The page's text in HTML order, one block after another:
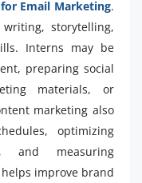
Email Marketing.
storytelling,
Interns may be
preparing social
materials, or
marketing also
optimizing
and measuring
improve brand